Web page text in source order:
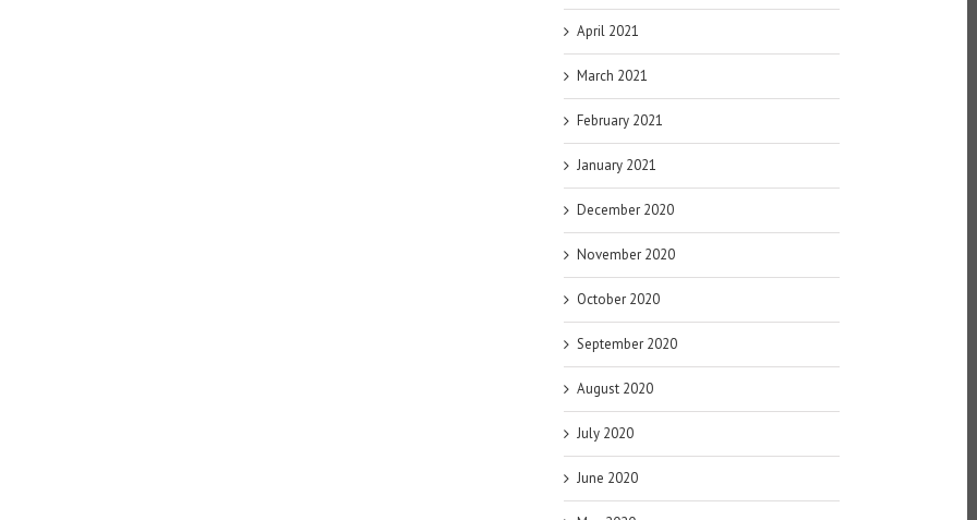
April 2021
March 2021
February 2021
January 2021
December 2020
November 2020
October 2020
September 2020
August 2020
July 2020
June 2020